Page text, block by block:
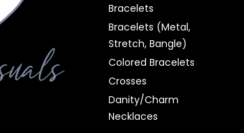
Bracelets
Bracelets (Metal,
Stretch, Bangle)
Colored Bracelets
Crosses
Danity/Charm
Necklaces